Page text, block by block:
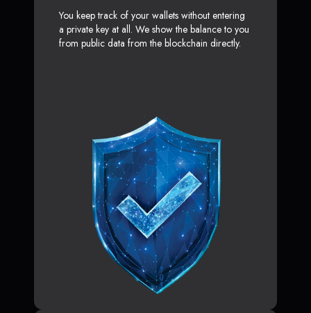
You keep track of your wallets without entering
a private key at all. We show the balance to you
from public data from the blockchain directly.